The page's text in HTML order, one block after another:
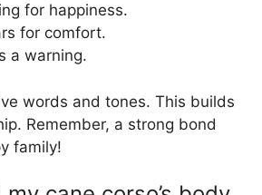
for happiness.
for comfort.
a warning.
words and tones. This builds
Remember, a strong bond
family!